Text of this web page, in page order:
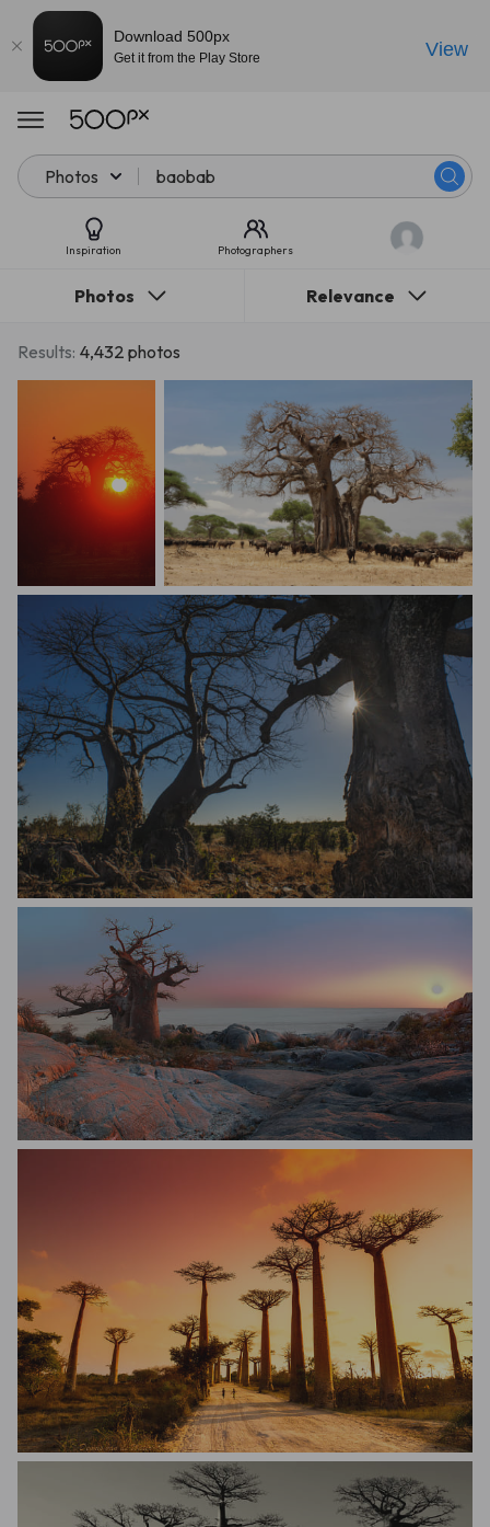
Photos
Inspiration Photographers
Photos Relevance
Results: 4,432 photos
Mario Melletti Rafal Mar
Daniele Parodi
Simone Basini
Dennis van de Water
Download 500px
Get it from the Play Store View